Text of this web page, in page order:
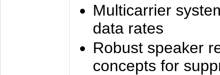
Multicarrier
data rates
Robust speaker
concepts for